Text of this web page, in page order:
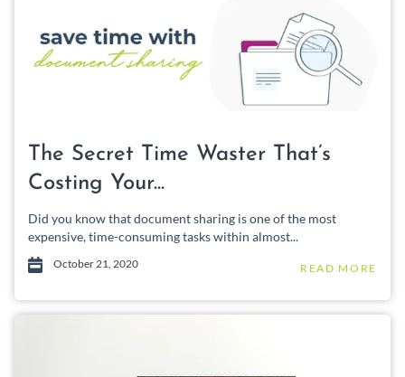
The Secret Time Waster That’s
Costing Your...
Did you know that document sharing is one of the most
expensive, time-consuming tasks within almost...
October 21, 2020 READ MORE